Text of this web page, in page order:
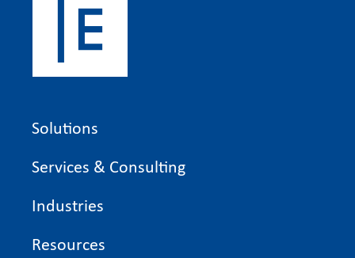
Solutions
Services & Consulting
Industries
Resources